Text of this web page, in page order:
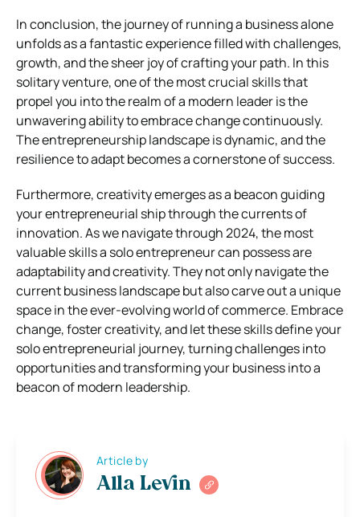
In conclusion, the journey of running a business alone
unfolds as a fantastic experience filled with challenges,
growth, and the sheer joy of crafting your path. In this
solitary venture, one of the most crucial skills that
propel you into the realm of a modern leader is the
unwavering ability to embrace change continuously.
The entrepreneurship landscape is dynamic, and the
resilience to adapt becomes a cornerstone of success.
Furthermore, creativity emerges as a beacon guiding
your entrepreneurial ship through the currents of
innovation. As we navigate through 2024, the most
valuable skills a solo entrepreneur can possess are
adaptability and creativity. They not only navigate the
current business landscape but also carve out a unique
space in the ever-evolving world of commerce. Embrace
change, foster creativity, and let these skills define your
solo entrepreneurial journey, turning challenges into
opportunities and transforming your business into a
beacon of modern leadership.
Article by
Alla Levin